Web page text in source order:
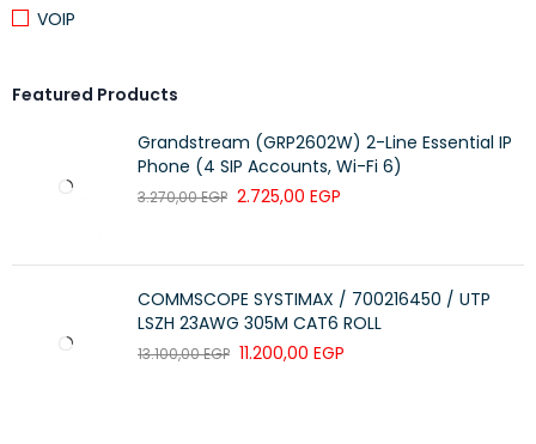
VOIP
Featured Products
Grandstream (GRP2602W) 2-Line Essential IP
Phone (4 SIP Accounts, Wi-Fi 6)
3.270,00EGP 2.725,00 EGP
COMMSCOPE SYSTIMAX / 700216450 / UTP
LSZH 23AWG 305M CAT6 ROLL
13.100,00EGP 11.200,00 EGP
ACTIVITY NOTIFICATIONS
OUTPUT
Push Notification